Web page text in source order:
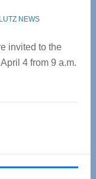
NEWS
invited to the
4 from 9 a.m.